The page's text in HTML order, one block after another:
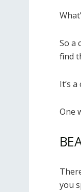
So a
find
It’s
One
you